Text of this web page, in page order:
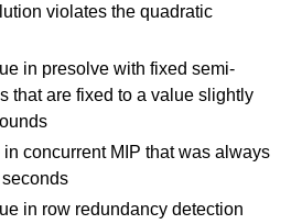
violates the quadratic
in presolve with fixed semi-
that are fixed to a value slightly
concurrent MIP that was always
in row redundancy detection